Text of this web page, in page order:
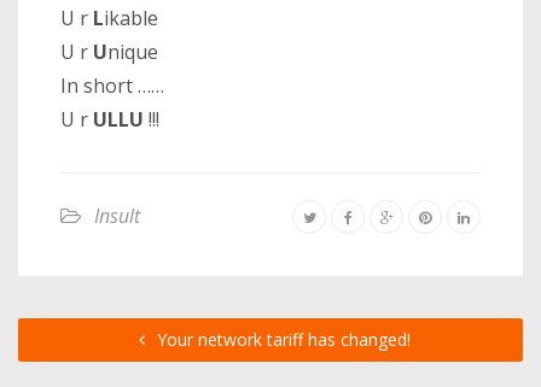
U r Likable
U r Unique
In short ……
U r ULLU !!!
Insult
Your network tariff has changed!